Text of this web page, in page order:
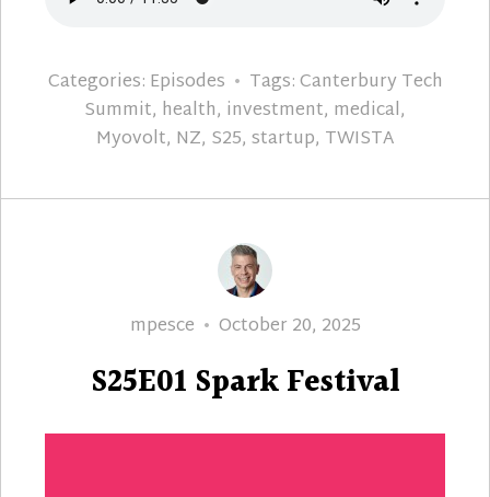
Categories: Episodes Tags:Canterbury Tech
Summit, health, investment, medical,
Myovolt, NZ, S25, startup, TWISTA
Author
mpesce
Posted
October 20, 2025
S25E01 Spark Festival